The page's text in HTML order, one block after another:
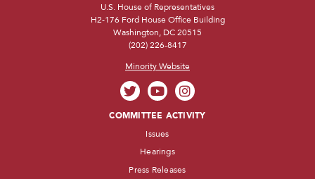
U.S. House of Representatives
H2-176 Ford House Office Building
Washington, DC 20515
(202) 226-8417
Minority Website
COMMITTEE ACTIVITY
Issues
Hearings
Press Releases